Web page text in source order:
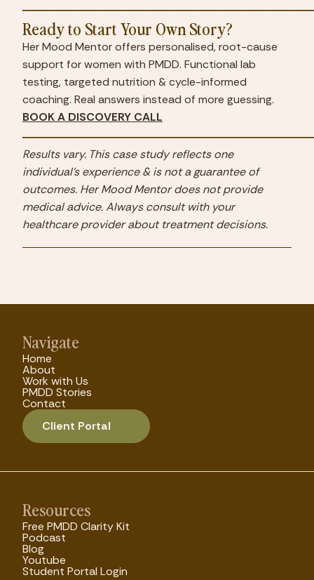
Ready to Start Your Own Story?
Her Mood Mentor offers personalised, root-cause
support for women with PMDD. Functional lab
testing, targeted nutrition & cycle-informed
coaching. Real answers instead of more guessing.
BOOK A DISCOVERY CALL
Results vary. This case study reflects one
individual's experience & is not a guarantee of
outcomes. Her Mood Mentor does not provide
medical advice. Always consult with your
healthcare provider about treatment decisions.
Navigate
Home
About
Work with Us
PMDD Stories
Contact
Client Portal
Resources
Free PMDD Clarity Kit
Podcast
Blog
Youtube
Student Portal Login